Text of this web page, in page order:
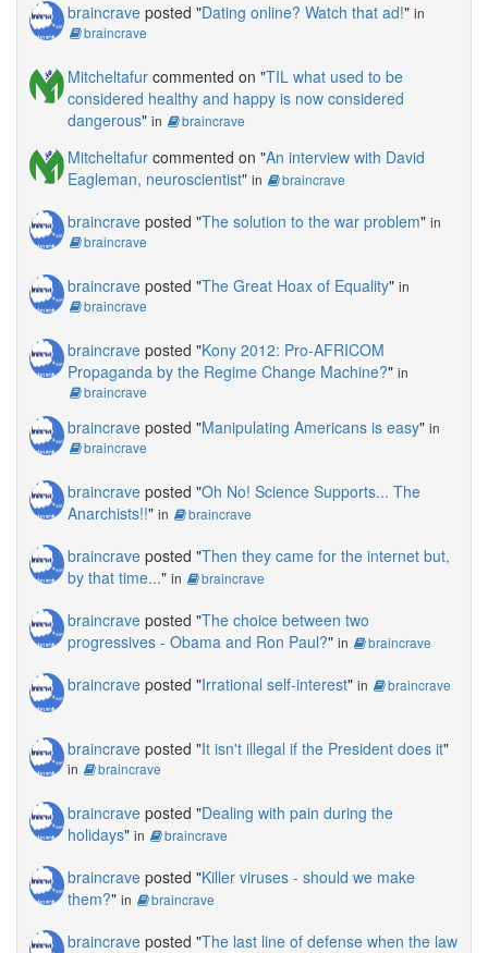
braincrave posted "Dating online? Watch that ad!" in
braincrave
Mitcheltafur commented on "TIL what used to be
considered healthy and happy is now considered
dangerous" in braincrave
Mitcheltafur commented on "An interview with David
Eagleman, neuroscientist" in braincrave
braincrave posted "The solution to the war problem" in
braincrave
braincrave posted "The Great Hoax of Equality" in
braincrave
braincrave posted "Kony 2012: Pro-AFRICOM
Propaganda by the Regime Change Machine?" in
braincrave
braincrave posted "Manipulating Americans is easy" in
braincrave
braincrave posted "Oh No! Science Supports... The
Anarchists!!" in braincrave
braincrave posted "Then they came for the internet but,
by that time..." in braincrave
braincrave posted "The choice between two
progressives - Obama and Ron Paul?" in braincrave
braincrave posted "Irrational self-interest" in braincrave
braincrave posted "It isn't illegal if the President does it"
in braincrave
braincrave posted "Dealing with pain during the
holidays" in braincrave
braincrave posted "Killer viruses - should we make
them?" in braincrave
braincrave posted "The last line of defense when the law